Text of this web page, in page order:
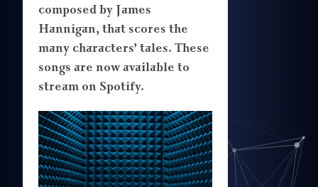
composed by James
Hannigan, that scores the
many characters’ tales. These
songs are now available to
stream on Spotify.